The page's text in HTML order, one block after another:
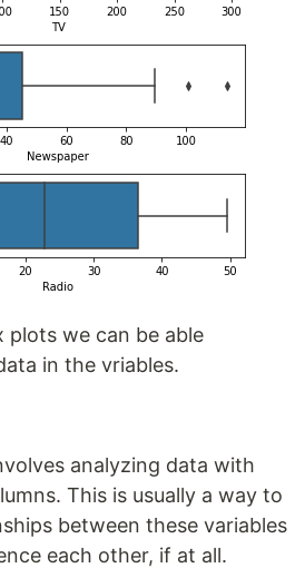
plots we can be able
in the vriables.
analyzing data with
This is usually a way to
between these variables
each other, if at all.